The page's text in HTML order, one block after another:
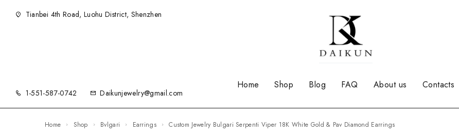
Tianbei 4th Road, Luohu District, Shenzhen
1-551-587-0742 Daikunjewelry@gmail.com
Home Shop Blog FAQ About us Contacts
Home Shop Bvlgari Earrings Custom Jewelry Bulgari Serpenti Viper 18K White Gold & Pav Diamond Earrings